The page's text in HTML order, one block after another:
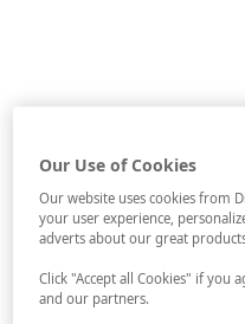
Our Use of Cookies
Our website uses cookies from
your user experience,
adverts about our great
Click "Accept all Cookies" if you
and our partners.